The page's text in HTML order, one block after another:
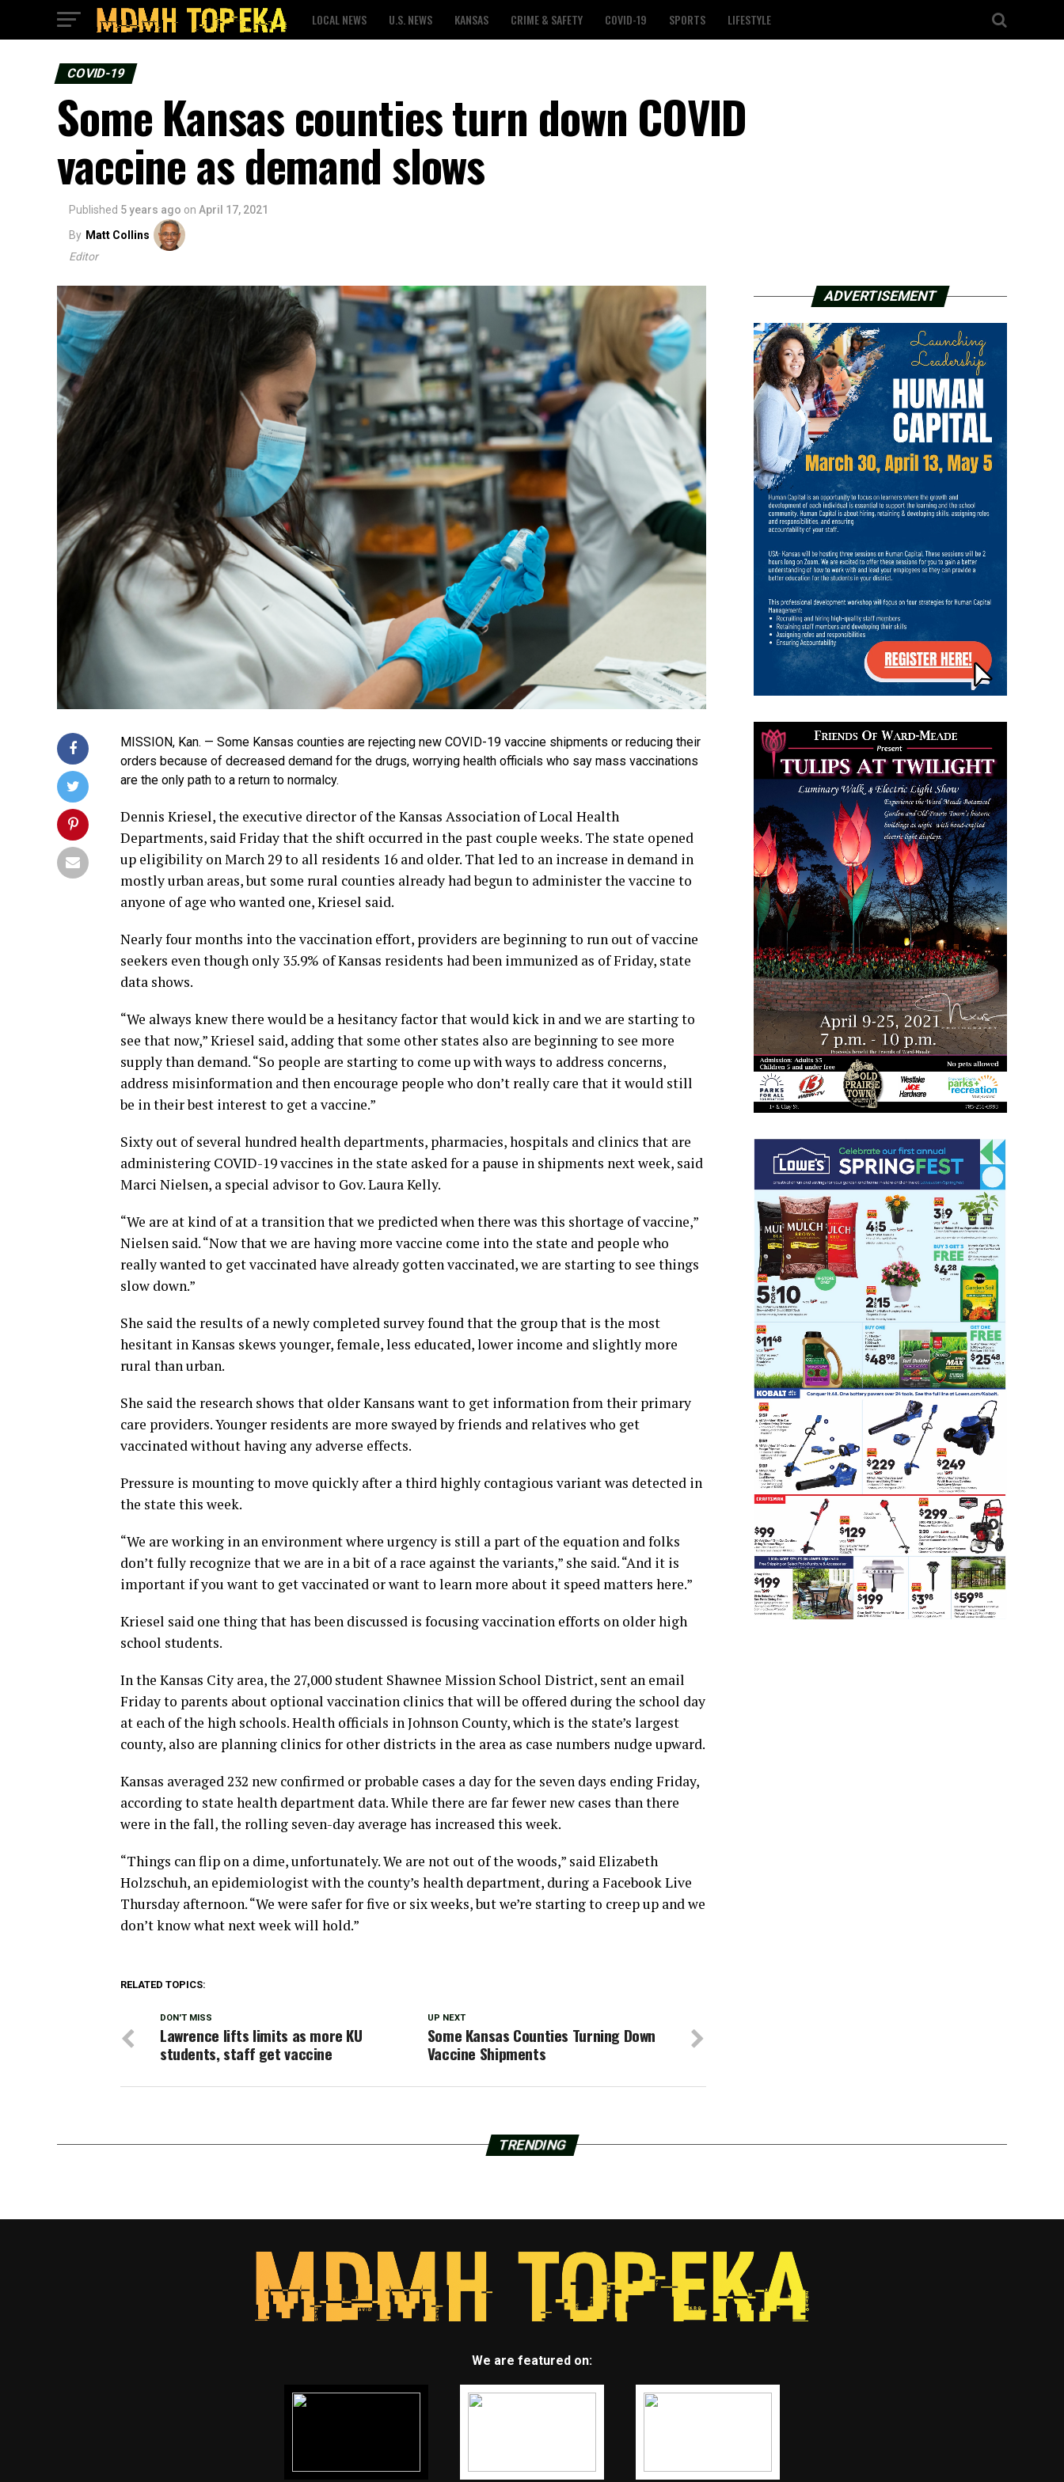
LOCAL NEWS U.S. NEWS KANSAS CRIME & SAFETY COVID-19 SPORTS LIFESTYLE
COVID-19
Some Kansas counties turn down COVID
vaccine as demand slows
Published 5 years ago on April 17, 2021
By Matt Collins
Editor
MISSION, Kan. — Some Kansas counties are rejecting new COVID-19 vaccine shipments or reducing their
orders because of decreased demand for the drugs, worrying health officials who say mass vaccinations
are the only path to a return to normalcy.
Dennis Kriesel, the executive director of the Kansas Association of Local Health
Departments, said Friday that the shift occurred in the past couple weeks. The state opened
up eligibility on March 29 to all residents 16 and older. That led to an increase in demand in
mostly urban areas, but some rural counties already had begun to administer the vaccine to
anyone of age who wanted one, Kriesel said.
Nearly four months into the vaccination effort, providers are beginning to run out of vaccine
seekers even though only 35.9% of Kansas residents had been immunized as of Friday, state
data shows.
“We always knew there would be a hesitancy factor that would kick in and we are starting to
see that now,” Kriesel said, adding that some other states also are beginning to see more
supply than demand. “So people are starting to come up with ways to address concerns,
address misinformation and then encourage people who don’t really care that it would still
be in their best interest to get a vaccine.”
Sixty out of several hundred health departments, pharmacies, hospitals and clinics that are
administering COVID-19 vaccines in the state asked for a pause in shipments next week, said
Marci Nielsen, a special advisor to Gov. Laura Kelly.
“We are at kind of at a transition that we predicted when there was this shortage of vaccine,”
Nielsen said. “Now that we are having more vaccine come into the state and people who
really wanted to get vaccinated have already gotten vaccinated, we are starting to see things
slow down.”
She said the results of a newly completed survey found that the group that is the most
hesitant in Kansas skews younger, female, less educated, lower income and slightly more
rural than urban.
She said the research shows that older Kansans want to get information from their primary
care providers. Younger residents are more swayed by friends and relatives who get
vaccinated without having any adverse effects.
Pressure is mounting to move quickly after a third highly contagious variant was detected in
the state this week.
“We are working in an environment where urgency is still a part of the equation and folks
don’t fully recognize that we are in a bit of a race against the variants,” she said. “And it is
important if you want to get vaccinated or want to learn more about it speed matters here.”
Kriesel said one thing that has been discussed is focusing vaccination efforts on older high
school students.
In the Kansas City area, the 27,000 student Shawnee Mission School District, sent an email
Friday to parents about optional vaccination clinics that will be offered during the school day
at each of the high schools. Health officials in Johnson County, which is the state’s largest
county, also are planning clinics for other districts in the area as case numbers nudge upward.
Kansas averaged 232 new confirmed or probable cases a day for the seven days ending Friday,
according to state health department data. While there are far fewer new cases than there
were in the fall, the rolling seven-day average has increased this week.
“Things can flip on a dime, unfortunately. We are not out of the woods,” said Elizabeth
Holzschuh, an epidemiologist with the county’s health department, during a Facebook Live
Thursday afternoon. “We were safer for five or six weeks, but we’re starting to creep up and we
don’t know what next week will hold.”
RELATED TOPICS:
UP NEXT
Some Kansas Counties Turning Down
Vaccine Shipments
DON'T MISS
Lawrence lifts limits as more KU
students, staff get vaccine
ADVERTISEMENT
TRENDING
We are featured on: